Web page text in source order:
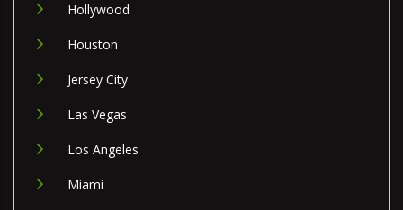
Hollywood
Houston
Jersey City
Las Vegas
Los Angeles
Miami